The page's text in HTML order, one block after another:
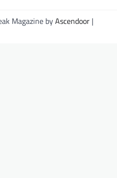
Magazine byAscendoor |